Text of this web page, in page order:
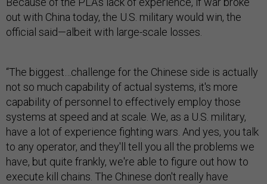
out with China today, the U.S. military would win, the
official said—albeit with large-scale losses.
“The biggest…challenge for the Chinese side is actually
not so much capability of actual systems, it's more
capability of personnel to effectively employ those
systems at speed and at scale. We, as a U.S. military,
have a lot of experience fighting wars. And yes, you talk
to any operator, and they'll tell you all the problems we
have, but quite frankly, we're able to figure out how to
execute kill chains. The Chinese don't really have